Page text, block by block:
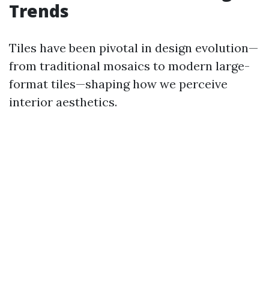
Trends
Tiles have been pivotal in design evolution—
from traditional mosaics to modern large-
format tiles—shaping how we perceive
interior aesthetics.